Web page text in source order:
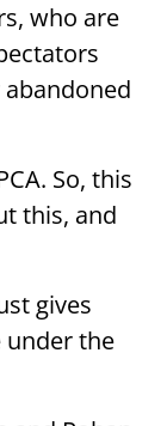
who are
So, this
this, and
gives
under the